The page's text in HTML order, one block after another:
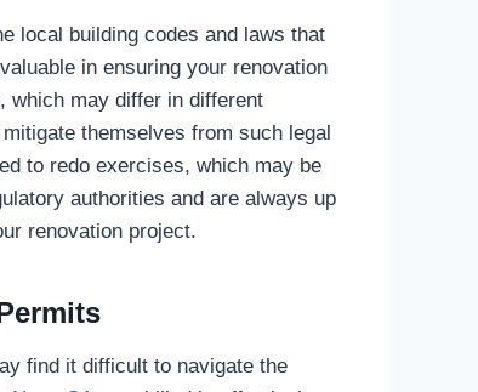
local building codes and laws that
in ensuring your renovation
which may differ in different
themselves from such legal
to redo exercises, which may be
authorities and are always up
renovation project.
find it difficult to navigate the